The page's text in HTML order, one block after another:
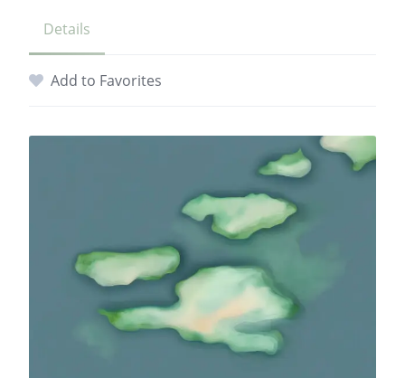
Details
Add to Favorites